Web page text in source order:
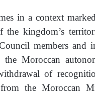
in a context
kingdom’s
members and
Moroccan
of
the Moroccan